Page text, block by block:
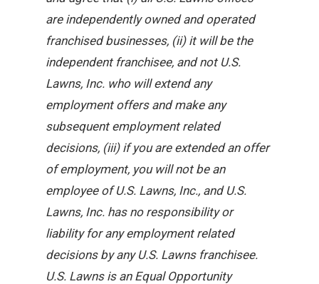
are independently owned and operated
franchised businesses, (ii) it will be the
independent franchisee, and not U.S.
Lawns, Inc. who will extend any
employment offers and make any
subsequent employment related
decisions, (iii) if you are extended an offer
of employment, you will not be an
employee of U.S. Lawns, Inc., and U.S.
Lawns, Inc. has no responsibility or
liability for any employment related
decisions by any U.S. Lawns franchisee.
U.S. Lawns is an Equal Opportunity